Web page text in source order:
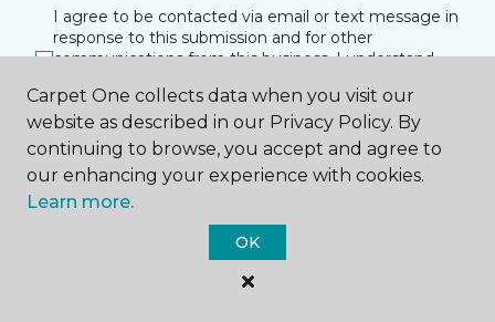
I agree to be contacted via email or text message in
response to this submission and for other
communications from this business. I understand
at any time.
SUBMIT
Carpet One collects data when you visit our
website as described in our Privacy Policy. By
continuing to browse, you accept and agree to
our enhancing your experience with cookies.
Learn more.
OK